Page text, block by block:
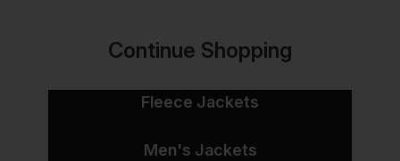
Continue Shopping
Fleece Jackets
Men's Jackets